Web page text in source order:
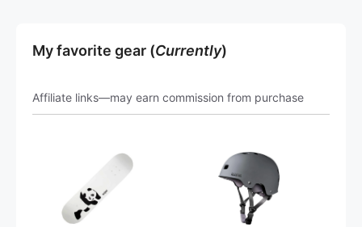
My favorite gear (Currently)
Affiliate links—may earn commission from purchase